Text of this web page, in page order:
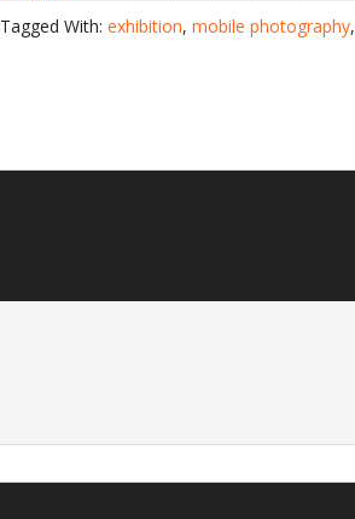
Tagged With: exhibition, mobile photography,